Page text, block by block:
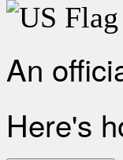
An
Here's